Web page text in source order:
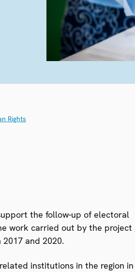
Rights
the follow-up of electoral
work carried out by the project
and 2020.
institutions in the region